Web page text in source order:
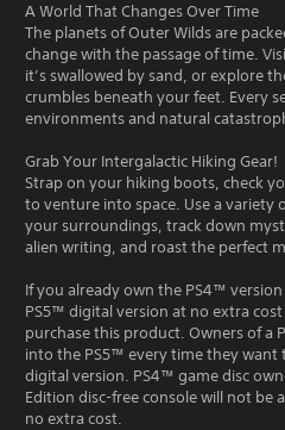
A World That Changes Over Time
The planets of Outer Wilds are
change with the passage of time.
it’s swallowed by sand, or explore
crumbles beneath your feet. Every
environments and natural
Grab Your Intergalactic Hiking Gear!
Strap on your hiking boots, check
to venture into space. Use a variety
your surroundings, track down
alien writing, and roast the perfect
If you already own the PS4™
PS5™ digital version at no extra
purchase this product. Owners of a
into the PS5™ every time they want
digital version. PS4™ game disc
Edition disc-free console will not be
no extra cost.